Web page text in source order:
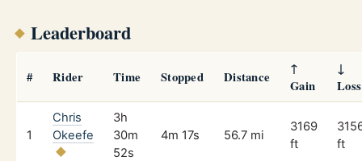
Leaderboard
# Rider Time Stopped Distance
↑
Gain
↓
Loss
1
Chris
Okeefe
3h
30m
52s
4m 17s 56.7 mi
3169
ft
ft